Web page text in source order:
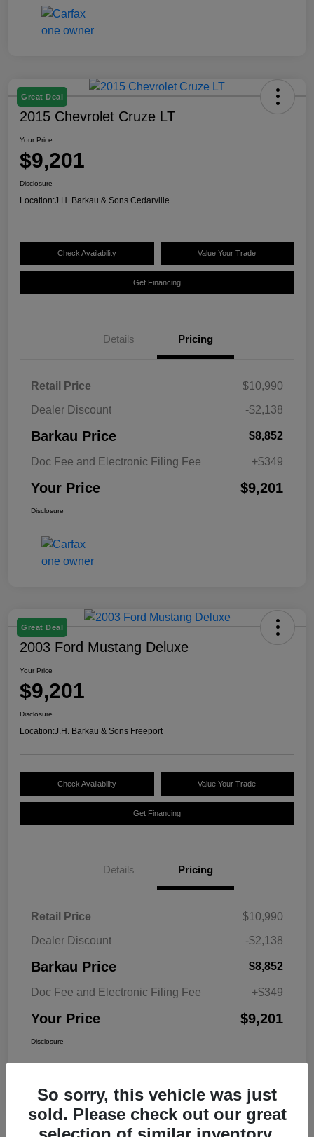
Great Deal
2015 Chevrolet Cruze LT
Your Price
$9,201
Disclosure
Location:J.H. Barkau & Sons Cedarville
Check Availability Value Your Trade
Get Financing
Details Pricing
Retail Price
$10,990
Dealer Discount
-$2,138
Barkau Price $8,852
Doc Fee and Electronic Filing Fee +$349
Your Price $9,201
Disclosure
Great Deal
2003 Ford Mustang Deluxe
Your Price
$9,201
Disclosure
Location:J.H. Barkau & Sons Freeport
Check Availability Value Your Trade
Get Financing
Details Pricing
Retail Price
$10,990
Dealer Discount
-$2,138
Barkau Price $8,852
Doc Fee and Electronic Filing Fee +$349
Your Price $9,201
Disclosure
So sorry, this vehicle was just
sold. Please check out our great